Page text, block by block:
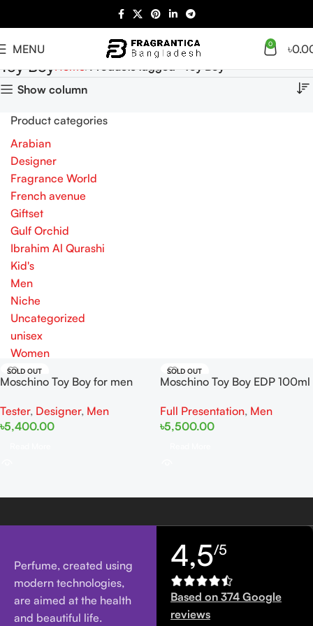
MENU 0 ৳
Toy BoyHome Products tagged “Toy Boy”
Show column
Product categories
Arabian
Designer
Fragrance World
French avenue
Giftset
Gulf Orchid
Ibrahim Al Qurashi
Kid's
Men
Niche
Uncategorized
unisex
Women
SOLD OUT
Moschino Toy Boy for men
Tester, Designer, Men
৳5,400.00
SOLD OUT
Moschino Toy Boy EDP 100ml
Full Presentation, Men
৳5,500.00
Perfume, created using
modern technologies,
are aimed at the health
and beautiful life.
4,5/5
Based on 374 Google
reviews